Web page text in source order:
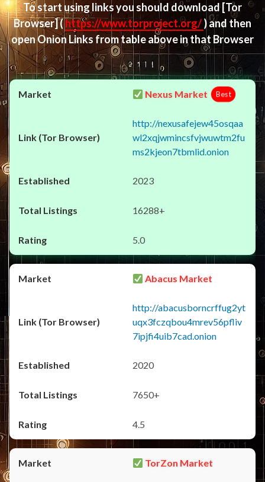
To start using links you should download [Tor
Browser](https://www.torproject.org/) and then
open Onion Links from table above in that Browser
Nexus Market Best
http://nexusafejew45osqaa
wl2xqjwmincsfvjwuwtm2fu
ms2kjeon7tbmlid.onion
2023
16288+
5.0
Abacus Market
http://abacusborncrffug2yt
uqx3fczqbou4mrev56pfliv
7ipjfi4uib7cad.onion
2020
7650+
4.5
TorZon Market